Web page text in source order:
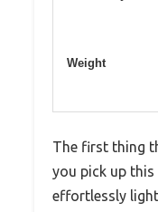
Weight
The first thing
you pick up
effortlessly